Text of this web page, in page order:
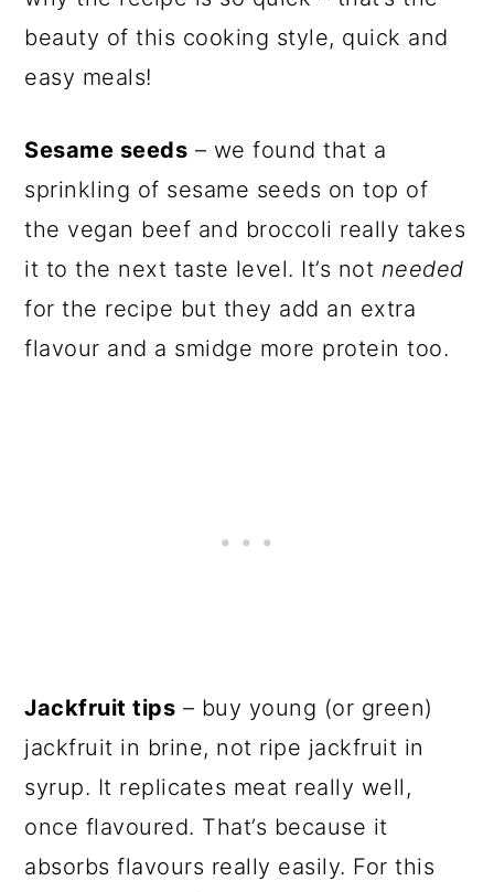
beauty of this cooking style, quick and
easy meals!
Sesame seeds – we found that a
sprinkling of sesame seeds on top of
the vegan beef and broccoli really takes
it to the next taste level. It’s not needed
for the recipe but they add an extra
flavour and a smidge more protein too.
Jackfruit tips – buy young (or green)
jackfruit in brine, not ripe jackfruit in
syrup. It replicates meat really well,
once flavoured. That’s because it
absorbs flavours really easily. For this